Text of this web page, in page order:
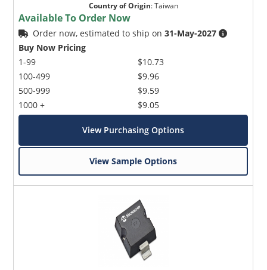
Country of Origin:Taiwan
Available To Order Now
Order now, estimated to ship on31-May-2027
Buy Now Pricing
1-99
100-499
500-999
1000 +
$10.73
$9.96
$9.59
$9.05
View Purchasing Options
View Sample Options